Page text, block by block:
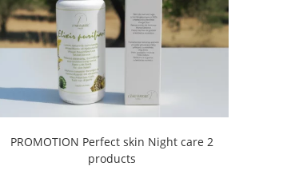
PROMOTION Perfect skin Night care 2
products